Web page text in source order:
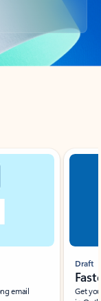
email
Draft
Get